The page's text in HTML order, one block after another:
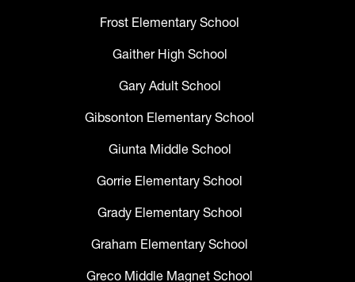
Frost Elementary School
Gaither High School
Gary Adult School
Gibsonton Elementary School
Giunta Middle School
Gorrie Elementary School
Grady Elementary School
Graham Elementary School
Greco Middle Magnet School